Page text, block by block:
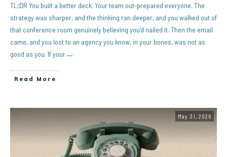
TL;DR You built a better deck. Your team out-prepared everyone. The
strategy was sharper, and the thinking ran deeper, and you walked out of
that conference room genuinely believing you’d nailed it. Then the email
came, and you lost to an agency you know, in your bones, was not as
good as you. If your…
Read More
May 31, 2026